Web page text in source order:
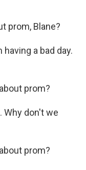
prom, Blane?
having a bad day.
prom?
Why don't we
prom?